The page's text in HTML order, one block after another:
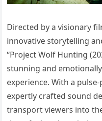
Directed by a visionary
innovative storytelling
“Project Wolf Hunting
stunning and
experience. With a
expertly crafted sound
transport viewers into